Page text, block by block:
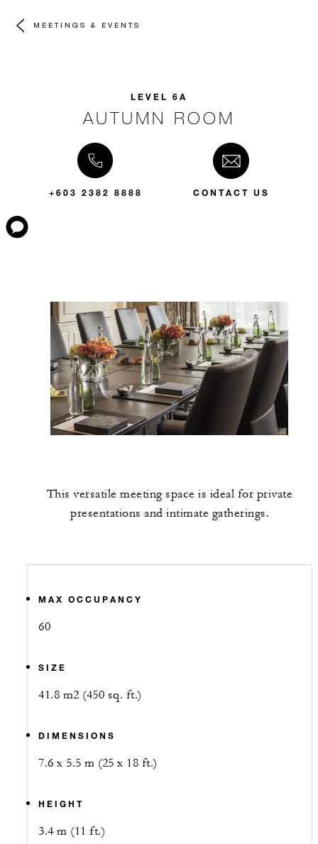
MEETINGS & EVENTS
LEVEL 6A
AUTUMN ROOM
+603 2382 8888 CONTACT US
This versatile meeting space is ideal for private
presentations and intimate gatherings.
MAX OCCUPANCY
60
SIZE
41.8 m2 (450 sq. ft.)
DIMENSIONS
7.6 x 5.5 m (25 x 18 ft.)
HEIGHT
3.4 m (11 ft.)